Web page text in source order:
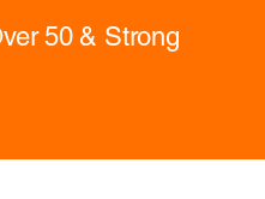
50 & Strong